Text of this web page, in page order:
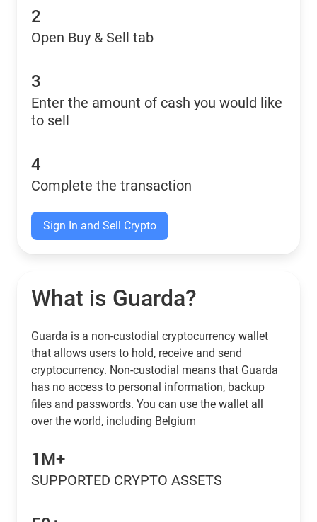
2
Open Buy & Sell tab
3
Enter the amount of cash you would like
to sell
4
Complete the transaction
Sign In and Sell Crypto
What is Guarda?
Guarda is a non-custodial cryptocurrency wallet
that allows users to hold, receive and send
cryptocurrency. Non-custodial means that Guarda
has no access to personal information, backup
files and passwords. You can use the wallet all
over the world, including Belgium
1M+
SUPPORTED CRYPTO ASSETS